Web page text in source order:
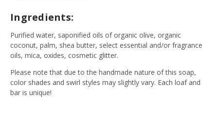
Ingredients:
Purified water, saponified oils of organic olive, organic
coconut, palm, shea butter, select essential and/or fragrance
oils, mica, oxides, cosmetic glitter.
Please note that due to the handmade nature of this soap,
color shades and swirl styles may slightly vary. Each loaf and
bar is unique!